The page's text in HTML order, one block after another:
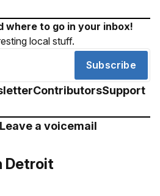
where to go in your inbox!
local stuff.
Subscribe
ContributorsSupport
Leave a voicemail
Detroit